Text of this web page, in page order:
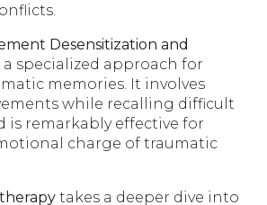
Desensitization and
a specialized approach for
memories. It involves
while recalling difficult
is remarkably effective for
charge of traumatic
takes a deeper dive into